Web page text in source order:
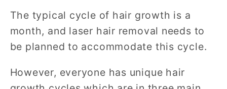
The typical cycle of hair growth is a
month, and laser hair removal needs to
be planned to accommodate this cycle.
However, everyone has unique hair